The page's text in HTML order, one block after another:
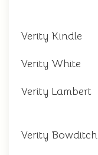
Verity Kindle
Verity White
Verity Lambert
Verity Bowditch